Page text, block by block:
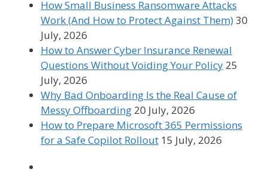
How Small Business Ransomware Attacks
Work (And How to Protect Against Them)30
July, 2026
How to Answer Cyber Insurance Renewal
Questions Without Voiding Your Policy 25
July, 2026
Why Bad Onboarding Is the Real Cause of
Messy Offboarding 20 July, 2026
How to Prepare Microsoft 365 Permissions
for a Safe Copilot Rollout 15 July, 2026